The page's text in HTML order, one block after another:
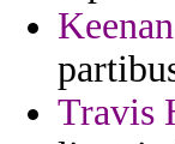
Travis